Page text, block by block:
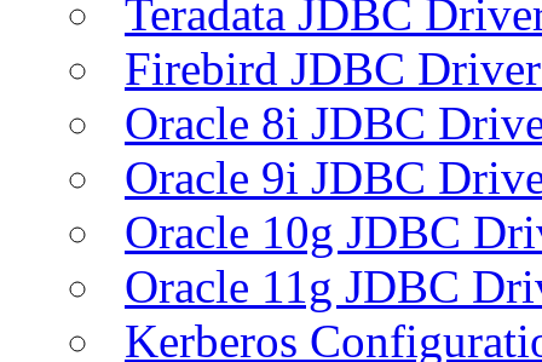
Teradata JDBC
Firebird JDBC
Oracle 8i JDBC
Oracle 9i JDBC
Oracle 10g JDBC
Oracle 11g JDBC
Kerberos